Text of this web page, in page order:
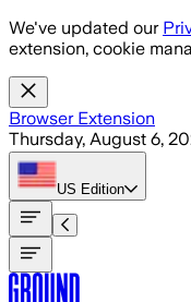
Skip to main content
We've updated our
extension, cookie
Browser Extension
Thursday, August 6,
US Edition